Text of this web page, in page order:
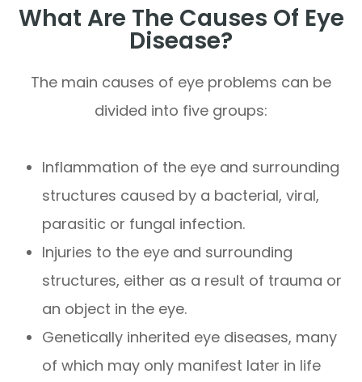
What Are The Causes Of Eye
Disease?
The main causes of eye problems can be
divided into five groups:
Inflammation of the eye and surrounding
structures caused by a bacterial, viral,
parasitic or fungal infection.
Injuries to the eye and surrounding
structures, either as a result of trauma or
an object in the eye.
Genetically inherited eye diseases, many
of which may only manifest later in life